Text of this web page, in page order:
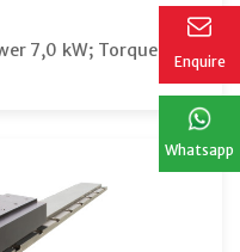
Enquire
Whatsapp
7,0 kW; Torque 33,4